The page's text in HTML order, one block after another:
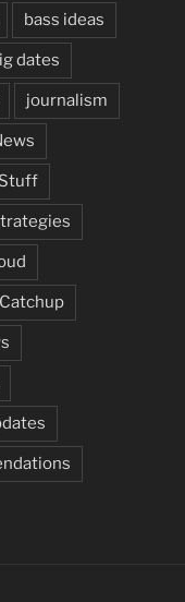
bass ideas
dates
journalism